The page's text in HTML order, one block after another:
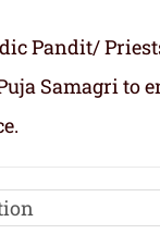
Pandit/
Samagri to